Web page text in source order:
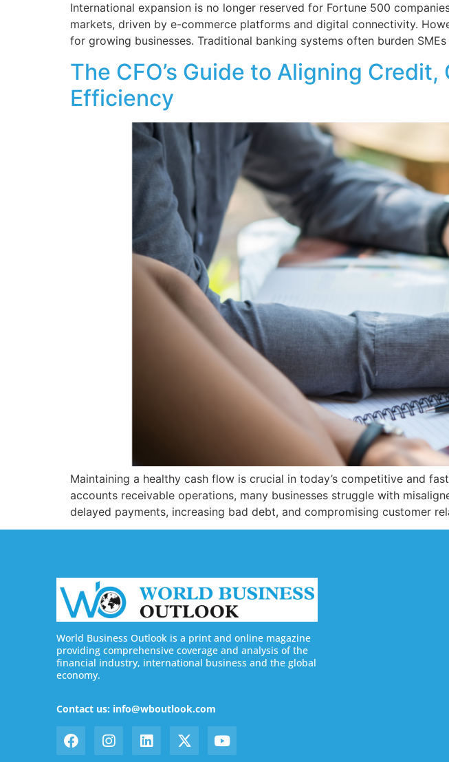
International expansion is no longer reserved for Fortune 500
markets, driven by e-commerce platforms and digital connectivity.
for growing businesses. Traditional banking systems often burden
The CFO’s Guide to Aligning
Efficiency
Maintaining a healthy cash flow is crucial in today’s competitive and
accounts receivable operations, many businesses struggle with
delayed payments, increasing bad debt, and compromising customer
World Business Outlook is a print and online magazine
providing comprehensive coverage and analysis of the
financial industry, international business and the global
economy.
Contact us: info@wboutlook.com